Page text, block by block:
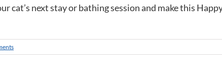
cat’s next stay or bathing session and make this